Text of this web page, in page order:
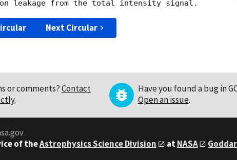
Next Circular
or comments?Contact
.
Have you found a bug in
Open an issue.
of theAstrophysics Science Division atNASA